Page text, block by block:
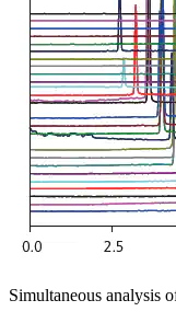
Simultaneous analysis